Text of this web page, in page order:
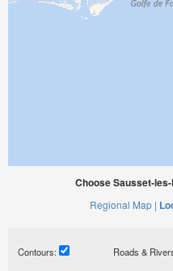
Choose Sausset-
Regional Map |
Contours: Roads &